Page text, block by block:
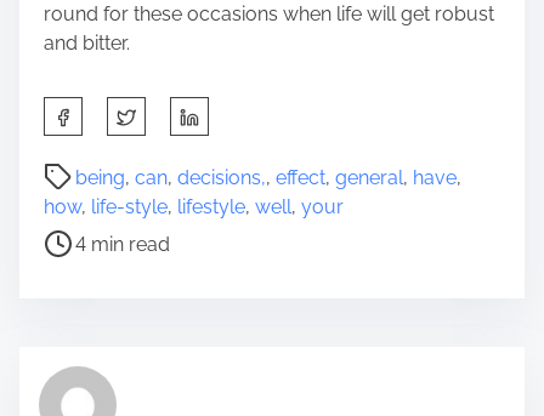
round for these occasions when life will get robust
and bitter.
h
a
r
t
p
being, can, decisions,, effect, general, have,
how, life-style, lifestyle, well, your
P
o
t
d
4 min read